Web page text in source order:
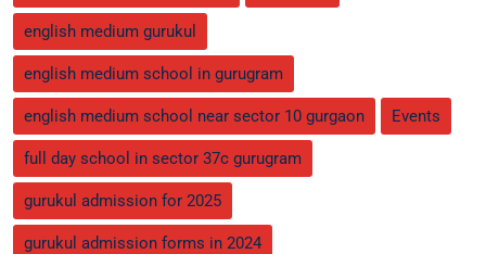
english medium gurukul
english medium school in gurugram
english medium school near sector 10 gurgaon Events
full day school in sector 37c gurugram
gurukul admission for 2025
gurukul admission forms in 2024